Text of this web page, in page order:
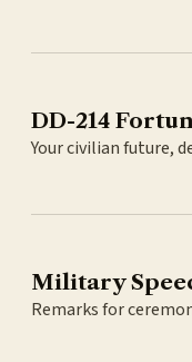
DD-214
Your civilian future,
Military
Remarks for